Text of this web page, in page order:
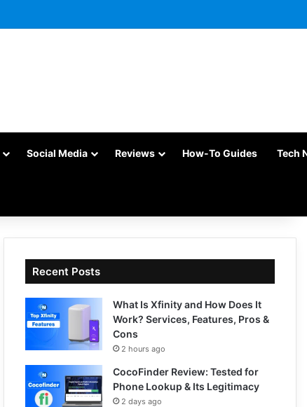
Social Media Reviews How-To Guides Tech
Recent Posts
What Is Xfinity and How Does It
Work? Services, Features, Pros &
Cons
2 hours ago
CocoFinder Review: Tested for
Phone Lookup & Its Legitimacy
2 days ago